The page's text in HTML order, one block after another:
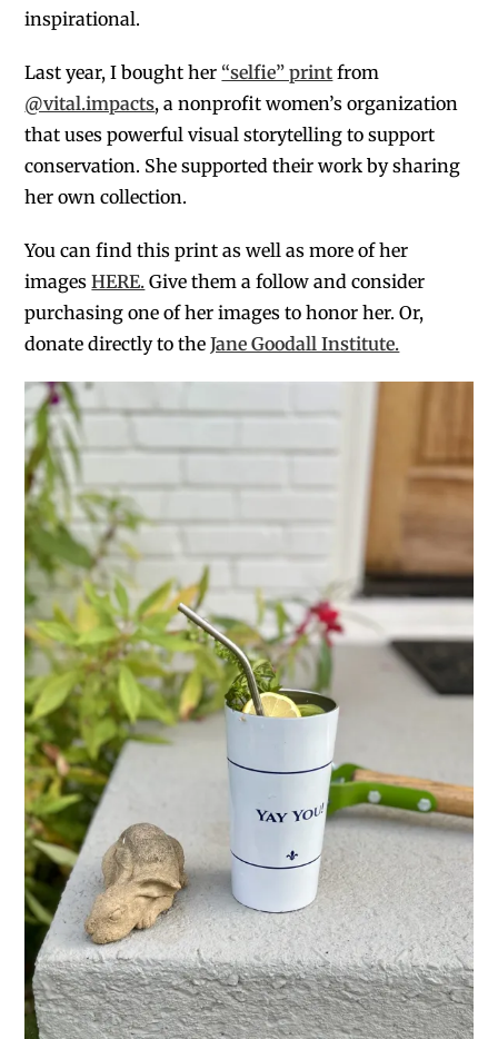
inspirational.
Last year, I bought her “selfie” print from
@vital.impacts, a nonprofit women’s organization
that uses powerful visual storytelling to support
conservation. She supported their work by sharing
her own collection.
You can find this print as well as more of her
imagesHERE. Give them a follow and consider
purchasing one of her images to honor her. Or,
donate directly to theJane Goodall Institute.